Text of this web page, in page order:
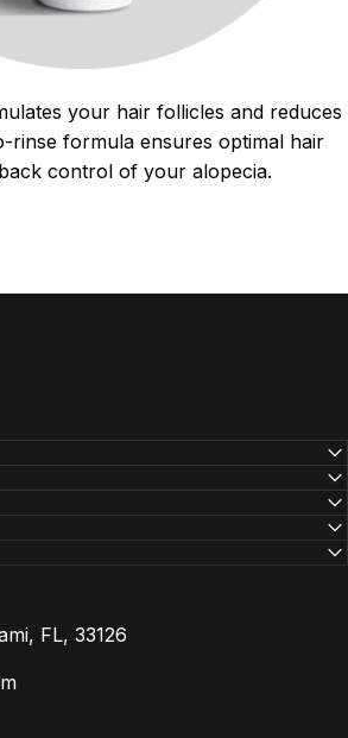
your hair follicles and reduces
rinse formula ensures optimal hair
control of your alopecia.
FL, 33126